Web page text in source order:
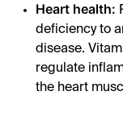
Heart health:
deficiency to
disease.
regulate
the heart